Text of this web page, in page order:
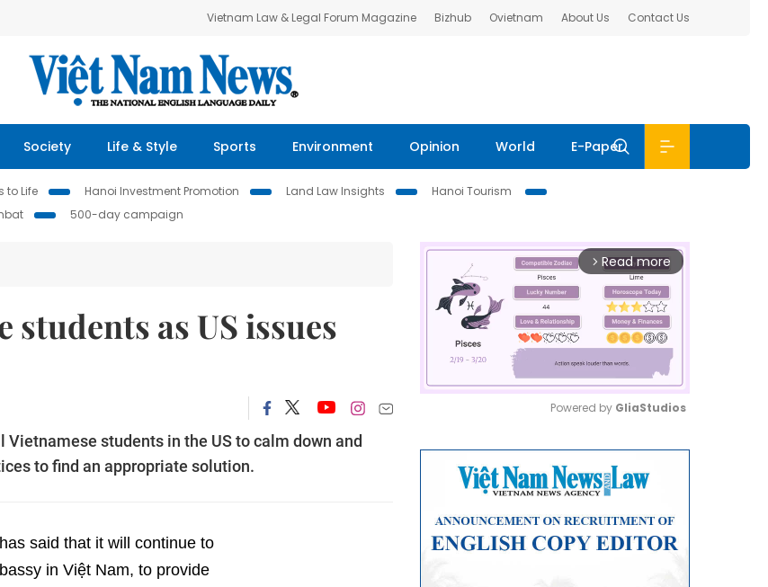
Vietnam Law & Legal Forum Magazine Bizhub Ovietnam About Us Contact Us
Society Life & Style Sports Environment Opinion World E-Paper
to Life Hanoi Investment Promotion Land Law Insights
Hanoi Tourism
500-day campaign
students as US issues
students in the US to calm down and
to find an appropriate solution.
said that it will continue to
in Việt Nam, to provide
arrow_forward_ios Read more
Powered by GliaStudios